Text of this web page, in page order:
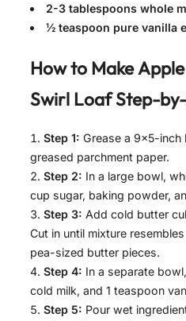
2-3 tablespoons whole
½ teaspoon pure vanilla
How to Make
Swirl LoafStep-
Step 1: Grease a 9×5-inch
greased parchment paper.
Step 2: In a large bowl,
cup sugar, baking powder,
Step 3: Add cold butter
Cut in until mixture
pea-sized butter pieces.
Step 4: In a separate
cold milk, and 1 teaspoon
Step 5: Pour wet